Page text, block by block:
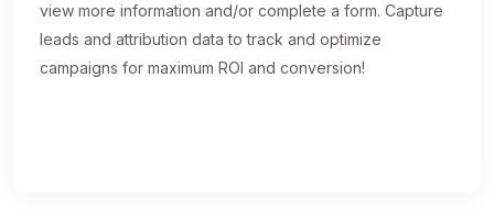
view more information and/or complete a form. Capture
leads and attribution data to track and optimize
campaigns for maximum ROI and conversion!